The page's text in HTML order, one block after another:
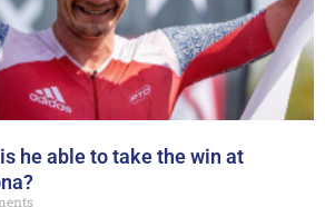
he able to take the win at